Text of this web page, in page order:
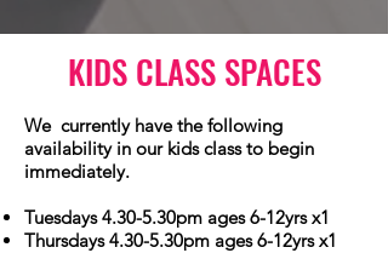
KIDS CLASS SPACES
We currently have the following
availability in our kids class to begin
immediately.
Tuesdays 4.30-5.30pm ages 6-12yrs x1
Thursdays 4.30-5.30pm ages 6-12yrs x1